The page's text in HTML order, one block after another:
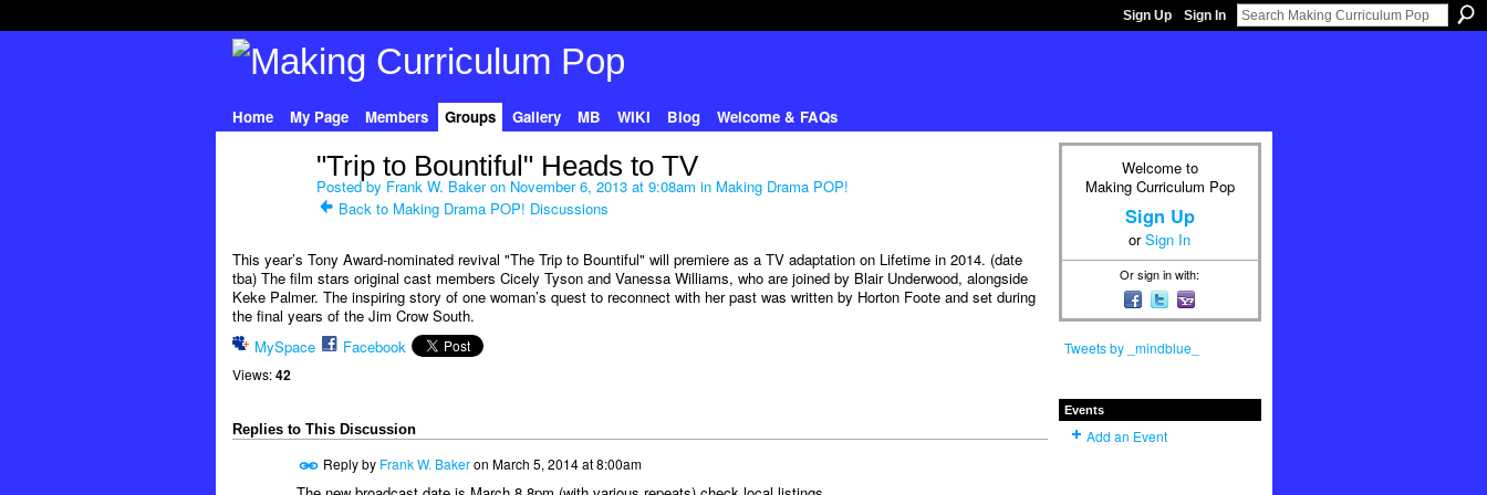
Sign Up Sign In
Home My Page Members Groups Gallery MB WIKI Blog Welcome & FAQs
"Trip to Bountiful" Heads to TV
Posted by Frank W. Bakeron November 6, 2013 at 9:08am in Making Drama POP!
Back to Making Drama POP! Discussions
This year’s Tony Award-nominated revival "The Trip to Bountiful" will premiere as a TV adaptation on Lifetime in 2014. (date
tba) The film stars original cast members Cicely Tyson and Vanessa Williams, who are joined by Blair Underwood, alongside
Keke Palmer. The inspiring story of one woman’s quest to reconnect with her past was written by Horton Foote and set during
the final years of the Jim Crow South.
MySpace
Facebook
Views: 42
Replies to This Discussion
Reply by Frank W. Bakeron March 5, 2014 at 8:00am
Welcome to
Making Curriculum Pop
Sign Up
orSign In
Or sign in with:
Tweets by _mindblue_
Events
Add an Event